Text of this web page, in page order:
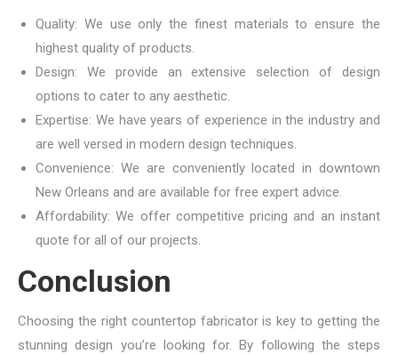
Quality: We use only the finest materials to ensure the
highest quality of products.
Design: We provide an extensive selection of design
options to cater to any aesthetic.
Expertise: We have years of experience in the industry and
are well versed in modern design techniques.
Convenience: We are conveniently located in downtown
New Orleans and are available for free expert advice.
Affordability: We offer competitive pricing and an instant
quote for all of our projects.
Conclusion
Choosing the right countertop fabricator is key to getting the
stunning design you’re looking for. By following the steps